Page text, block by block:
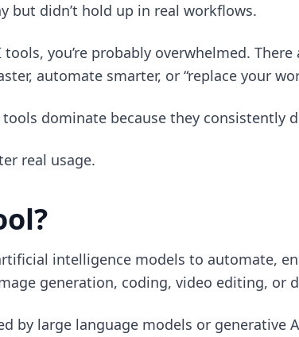
but didn’t hold up in real workflows.
you’re probably overwhelmed.
automate smarter, or “replace your
dominate because they consistently
real usage.
intelligence models to automate,
generation, coding, video editing, or
by large language models or generative